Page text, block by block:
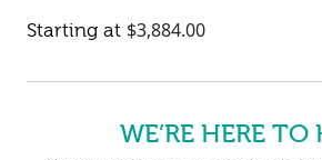
$3,884.00
WE’RE HERE TO